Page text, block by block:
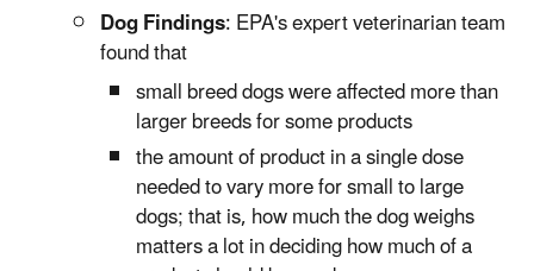
Dog Findings: EPA's expert veterinarian team
found that
small breed dogs were affected more than
larger breeds for some products
the amount of product in a single dose
needed to vary more for small to large
dogs; that is, how much the dog weighs
matters a lot in deciding how much of a